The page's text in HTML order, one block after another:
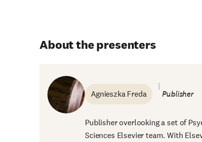
About the presenters
Agnieszka Freda Publisher
Publisher overlooking a set of
Sciences Elsevier team. With